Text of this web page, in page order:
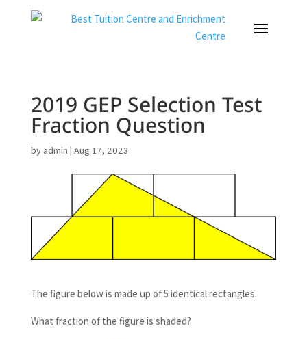
2019 GEP Selection Test
Fraction Question
by admin | Aug 17, 2023
The figure below is made up of 5 identical rectangles.
What fraction of the figure is shaded?